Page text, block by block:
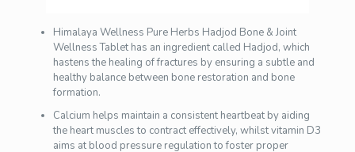
Himalaya Wellness Pure Herbs Hadjod Bone & Joint
Wellness Tablet has an ingredient called Hadjod, which
hastens the healing of fractures by ensuring a subtle and
healthy balance between bone restoration and bone
formation.
Calcium helps maintain a consistent heartbeat by aiding
the heart muscles to contract effectively, whilst vitamin D3
aims at blood pressure regulation to foster proper